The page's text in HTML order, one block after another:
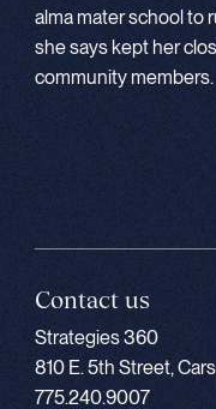
alma mater school to
she says kept her
community members.
Contact us
Strategies 360
810 E. 5th Street,
775.240.9007